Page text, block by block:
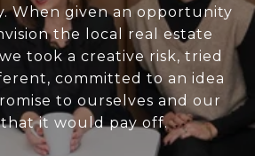
When given an opportunity
the local real estate
took a creative risk, tried
committed to an idea
to ourselves and our
it would pay off.